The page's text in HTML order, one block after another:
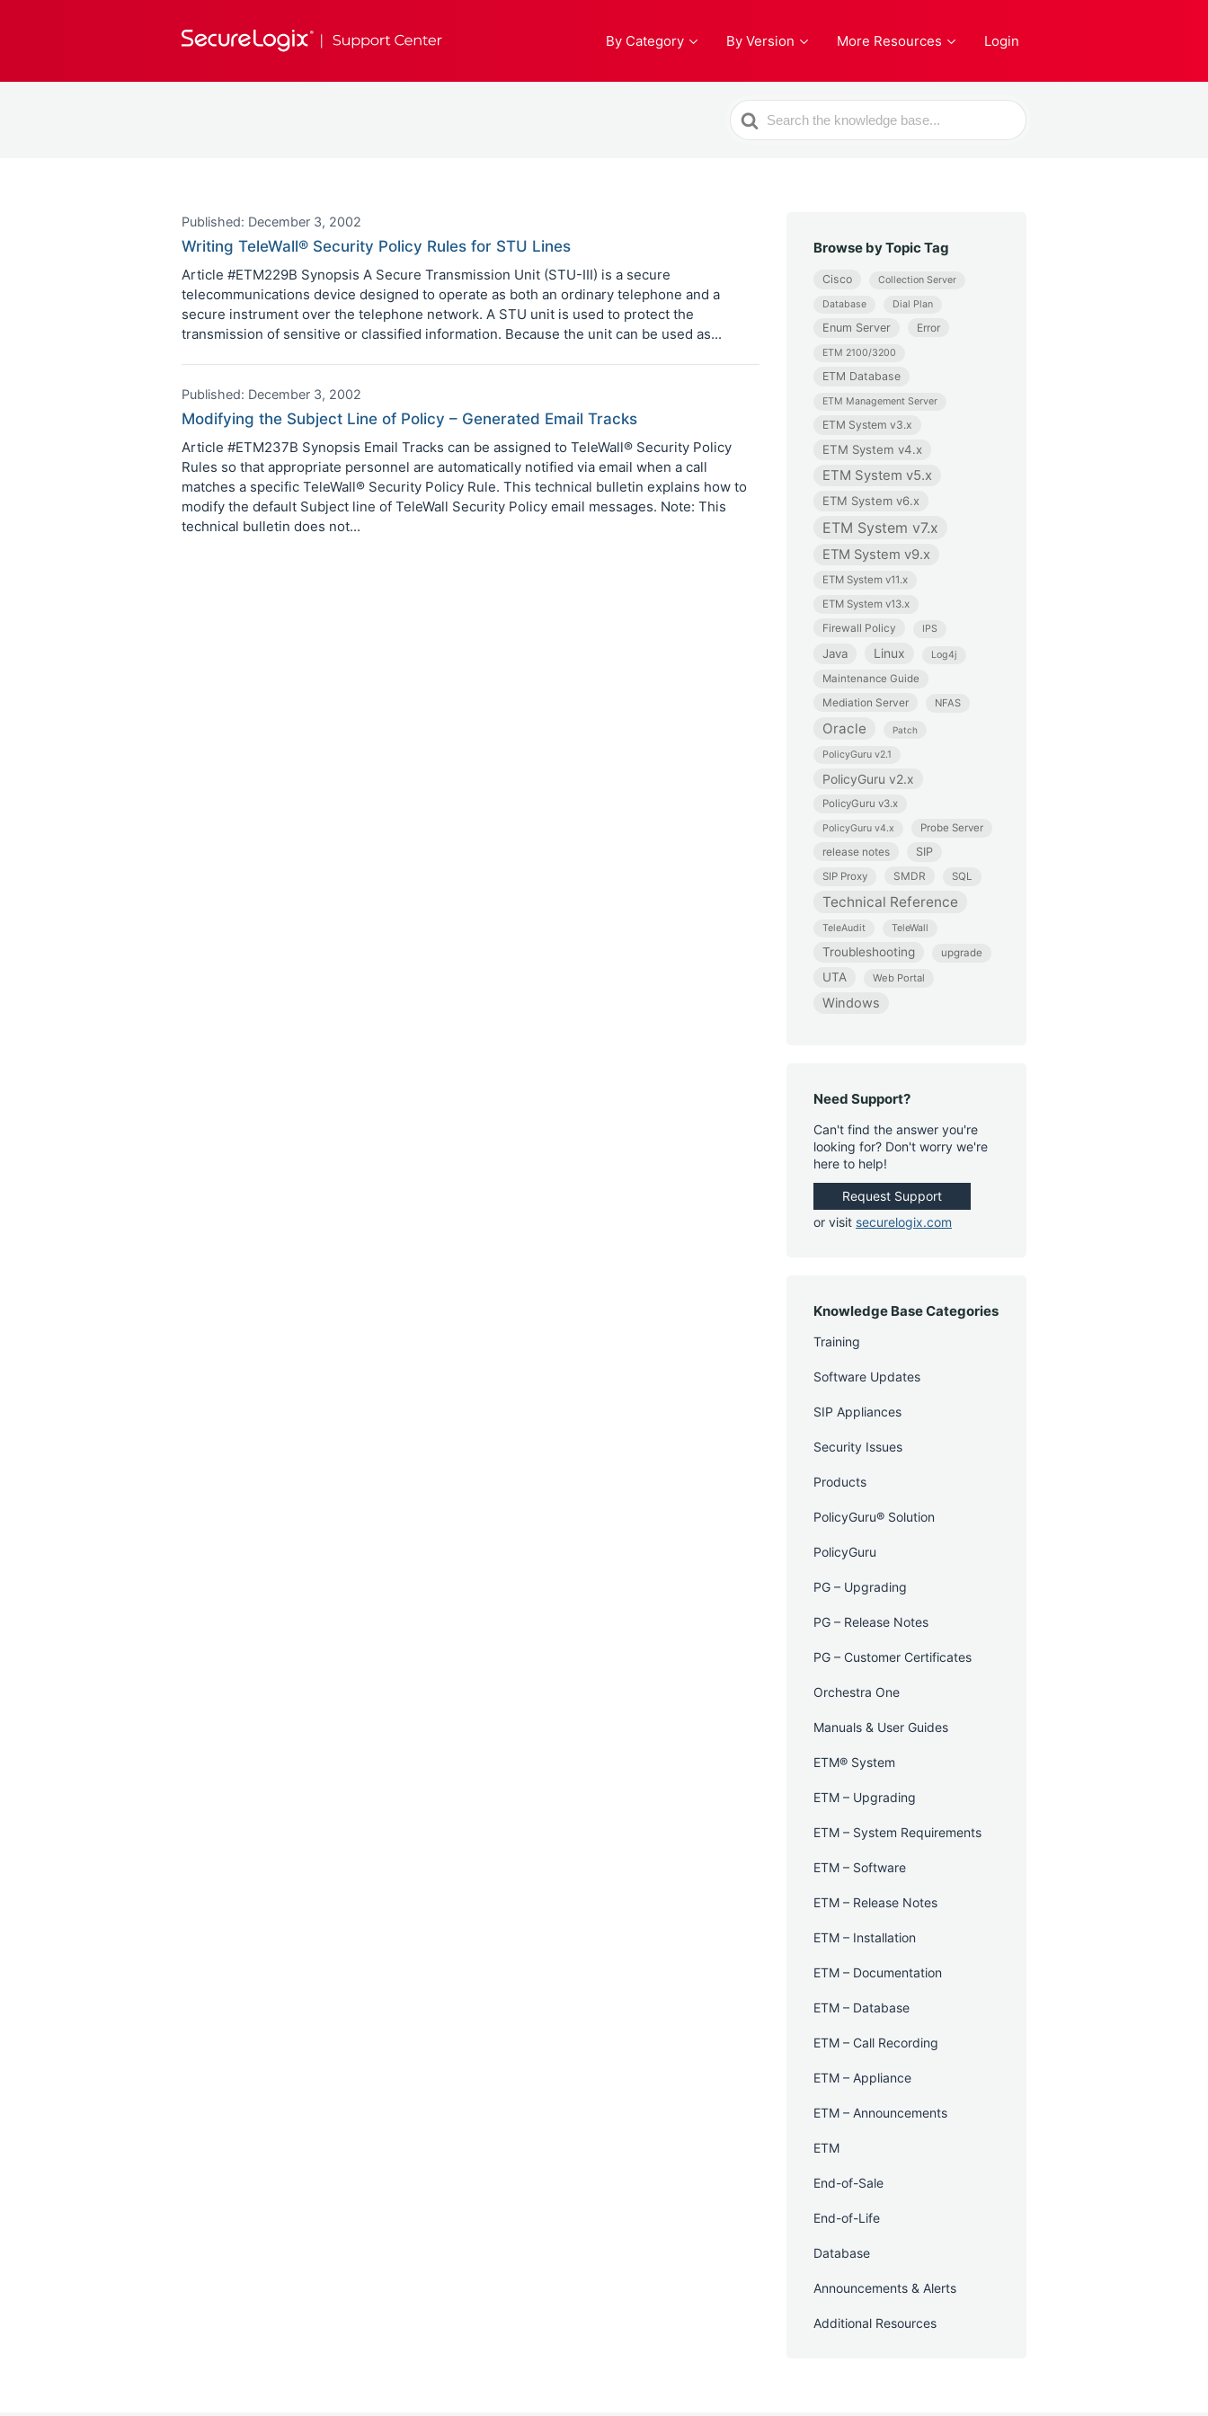
By Category By Version More Resources Login
Search
For
Published: December 3, 2002
Writing TeleWall® Security Policy Rules for STU Lines
Article #ETM229B Synopsis A Secure Transmission Unit (STU-III) is a secure
telecommunications device designed to operate as both an ordinary telephone and a
secure instrument over the telephone network. A STU unit is used to protect the
transmission of sensitive or classified information. Because the unit can be used as...
Published: December 3, 2002
Modifying the Subject Line of Policy – Generated Email Tracks
Article #ETM237B Synopsis Email Tracks can be assigned to TeleWall® Security Policy
Rules so that appropriate personnel are automatically notified via email when a call
matches a specific TeleWall® Security Policy Rule. This technical bulletin explains how to
modify the default Subject line of TeleWall Security Policy email messages. Note: This
technical bulletin does not...
Browse by Topic Tag
Cisco Collection Server
Database Dial Plan
Enum Server Error
ETM 2100/3200
ETM Database
ETM Management Server
ETM System v3.x
ETM System v4.x
ETM System v5.x
ETM System v6.x
ETM System v7.x
ETM System v9.x
ETM System v11.x
ETM System v13.x
Firewall Policy IPS
Java Linux Log4j
Maintenance Guide
Mediation Server NFAS
Oracle Patch
PolicyGuru v2.1
PolicyGuru v2.x
PolicyGuru v3.x
PolicyGuru v4.x Probe Server
release notes SIP
SIP Proxy SMDR SQL
Technical Reference
TeleAudit TeleWall
Troubleshooting upgrade
UTA Web Portal
Windows
Need Support?
Can't find the answer you're
looking for? Don't worry we're
here to help!
Request Support
or visit securelogix.com
Knowledge Base Categories
Training
Software Updates
SIP Appliances
Security Issues
Products
PolicyGuru® Solution
PolicyGuru
PG – Upgrading
PG – Release Notes
PG – Customer Certificates
Orchestra One
Manuals & User Guides
ETM® System
ETM – Upgrading
ETM – System Requirements
ETM – Software
ETM – Release Notes
ETM – Installation
ETM – Documentation
ETM – Database
ETM – Call Recording
ETM – Appliance
ETM – Announcements
ETM
End-of-Sale
End-of-Life
Database
Announcements & Alerts
Additional Resources